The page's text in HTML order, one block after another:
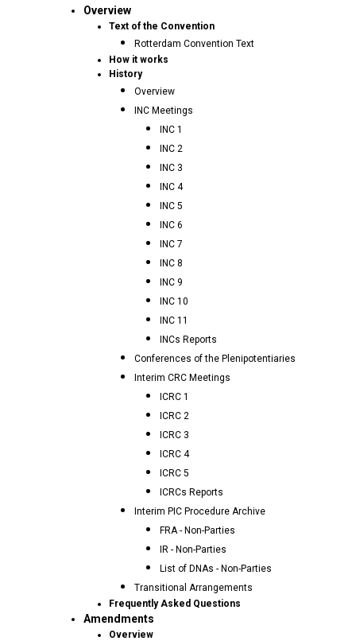
Overview
Text of the Convention
Rotterdam Convention Text
How it works
History
Overview
INC Meetings
INC 1
INC 2
INC 3
INC 4
INC 5
INC 6
INC 7
INC 8
INC 9
INC 10
INC 11
INCs Reports
Conferences of the Plenipotentiaries
Interim CRC Meetings
ICRC 1
ICRC 2
ICRC 3
ICRC 4
ICRC 5
ICRCs Reports
Interim PIC Procedure Archive
FRA - Non-Parties
IR - Non-Parties
List of DNAs - Non-Parties
Transitional Arrangements
Frequently Asked Questions
Amendments
Overview